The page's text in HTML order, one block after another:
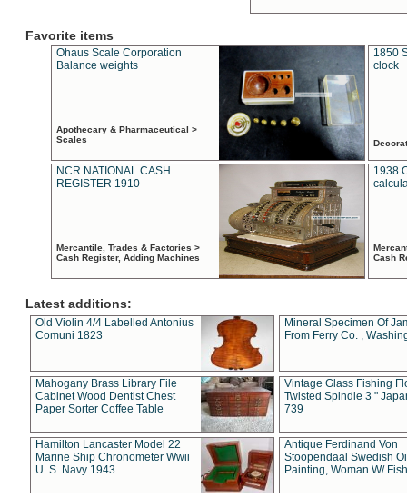
Favorite items
Ohaus Scale Corporation
Balance weights
Apothecary & Pharmaceutical >
Scales
1850
clock
NCR NATIONAL CASH
REGISTER 1910
Mercantile, Trades & Factories >
Cash Register, Adding Machines
1938
Cash
Latest additions:
Old Violin 4/4 Labelled Antonius
Comuni 1823
Mineral Specimen Of
From Ferry Co. ,
Mahogany Brass Library File
Cabinet Wood Dentist Chest
Paper Sorter Coffee Table
Vintage Glass Fishing
Twisted Spindle 3 "
739
Hamilton Lancaster Model 22
Marine Ship Chronometer Wwii
U. S. Navy 1943
Antique Ferdinand Von
Stoopendaal Swedish
Painting, Woman W/